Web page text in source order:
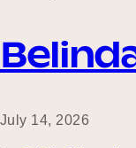
July 14, 2026